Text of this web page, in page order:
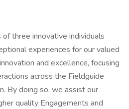
three innovative individuals
experiences for our valued
and excellence, focusing
across the Fieldguide
By doing so, we assist our
quality Engagements and